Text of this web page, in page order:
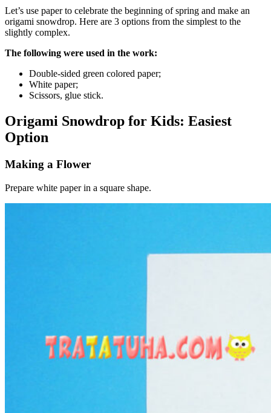
Let’s use paper to celebrate the beginning of spring and make an
origami snowdrop. Here are 3 options from the simplest to the
slightly complex.
The following were used in the work:
Double-sided green colored paper;
White paper;
Scissors, glue stick.
Origami Snowdrop for Kids: Easiest
Option
Making a Flower
Prepare white paper in a square shape.